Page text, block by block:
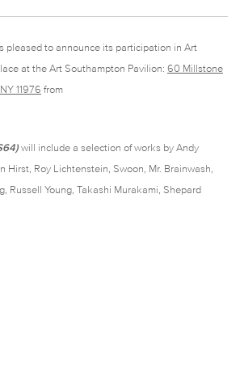
pleased to announce its participation in Art
at the Art Southampton Pavilion: 60 Millstone
11976 from
will include a selection of works by Andy
Hirst, Roy Lichtenstein, Swoon, Mr. Brainwash,
Russell Young, Takashi Murakami, Shepard